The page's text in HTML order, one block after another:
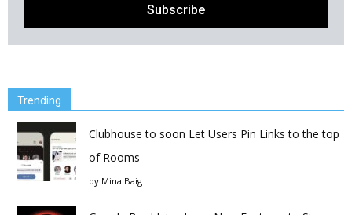
Trending
Clubhouse to soon Let Users Pin Links to the top
of Rooms
by Mina Baig